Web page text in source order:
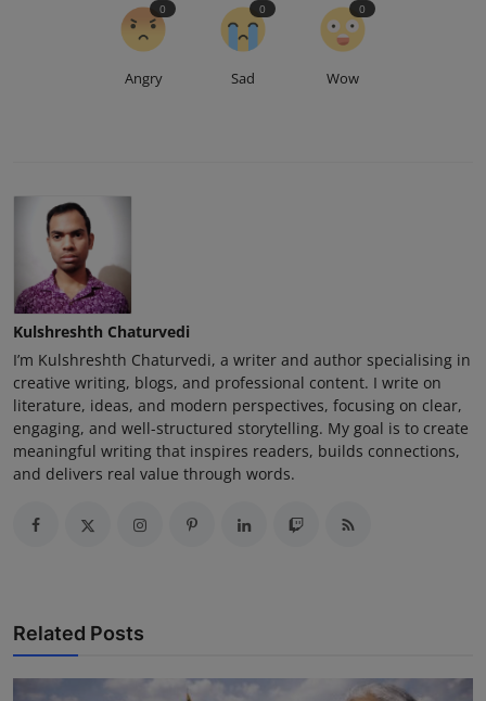
Angry
0
Sad
0
Wow
0
Kulshreshth Chaturvedi
I’m Kulshreshth Chaturvedi, a writer and author specialising in
creative writing, blogs, and professional content. I write on
literature, ideas, and modern perspectives, focusing on clear,
engaging, and well-structured storytelling. My goal is to create
meaningful writing that inspires readers, builds connections,
and delivers real value through words.
Related Posts